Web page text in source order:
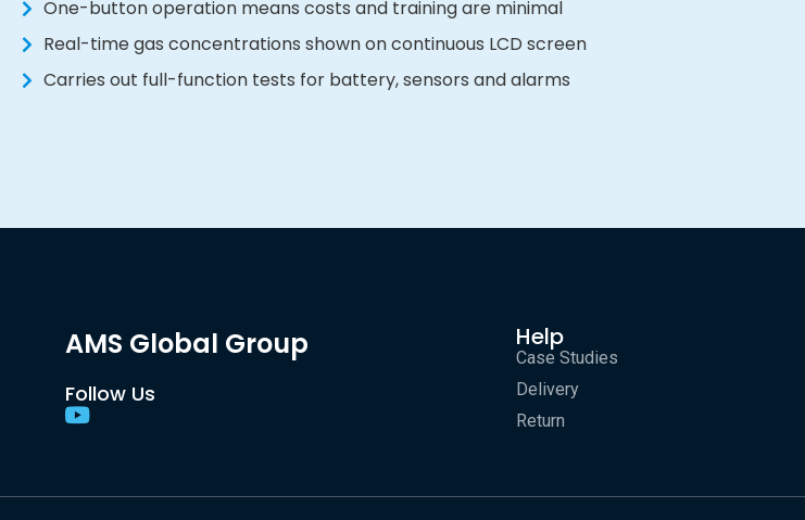
One-button operation means costs and training are minimal
Real-time gas concentrations shown on continuous LCD screen
Carries out full-function tests for battery, sensors and alarms
AMS Global Group
Follow Us
Help
Case Studies
Delivery
Return